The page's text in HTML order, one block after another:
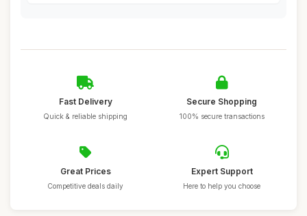
Fast Delivery
Quick & reliable shipping
Secure Shopping
100% secure transactions
Great Prices
Competitive deals daily
Expert Support
Here to help you choose